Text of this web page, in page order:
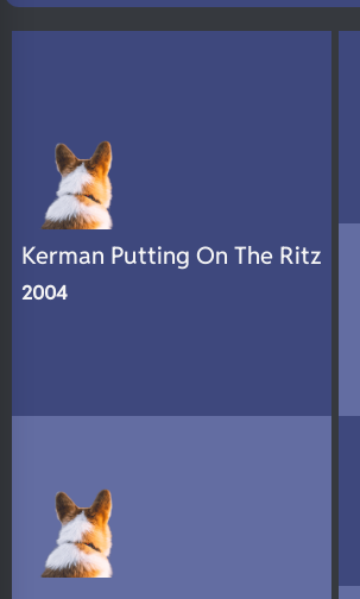
DNA Profile
Kerman Putting On The Ritz
2004